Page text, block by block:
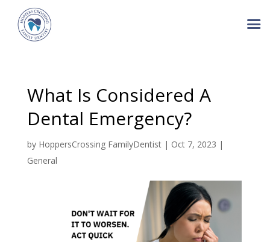
What Is Considered A
Dental Emergency?
by HoppersCrossing FamilyDentist| Oct 7, 2023 |
General